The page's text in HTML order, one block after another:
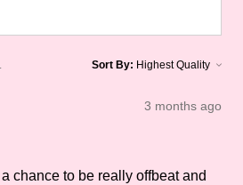
Sort By:
3 months ago
chance to be really offbeat and